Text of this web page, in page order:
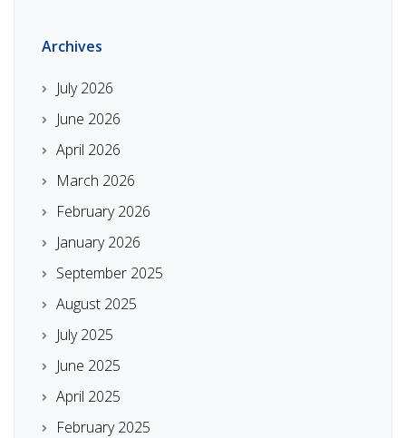
Archives
July 2026
June 2026
April 2026
March 2026
February 2026
January 2026
September 2025
August 2025
July 2025
June 2025
April 2025
February 2025